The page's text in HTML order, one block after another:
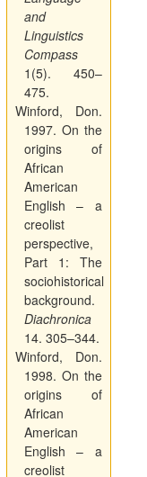
and
Linguistics
Compass
1(5). 450–
475.
Winford, Don.
1997. On the
origins of
African
American
English – a
creolist
perspective,
Part 1: The
sociohistorical
background.
Diachronica
14. 305–344.
Winford, Don.
1998. On the
origins of
African
American
English – a
creolist